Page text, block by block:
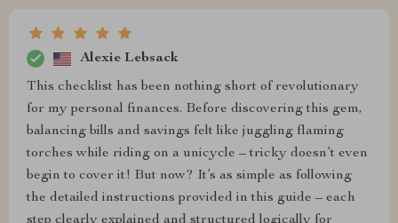
Alexie Lebsack
This checklist has been nothing short of revolutionary
for my personal finances. Before discovering this gem,
balancing bills and savings felt like juggling flaming
torches while riding on a unicycle – tricky doesn’t even
begin to cover it! But now? It’s as simple as following
the detailed instructions provided in this guide – each